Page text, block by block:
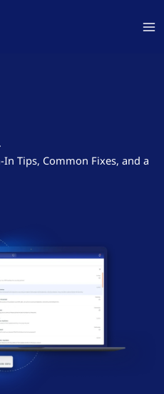
Tips, Common Fixes, and a